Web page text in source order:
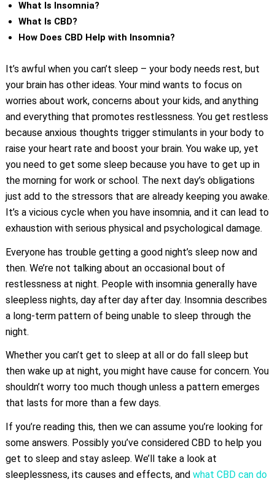
What Is Insomnia?
What Is CBD?
How Does CBD Help with Insomnia?
It’s awful when you can’t sleep – your body needs rest, but
your brain has other ideas. Your mind wants to focus on
worries about work, concerns about your kids, and anything
and everything that promotes restlessness. You get restless
because anxious thoughts trigger stimulants in your body to
raise your heart rate and boost your brain. You wake up, yet
you need to get some sleep because you have to get up in
the morning for work or school. The next day’s obligations
just add to the stressors that are already keeping you awake.
It’s a vicious cycle when you have insomnia, and it can lead to
exhaustion with serious physical and psychological damage.
Everyone has trouble getting a good night’s sleep now and
then. We’re not talking about an occasional bout of
restlessness at night. People with insomnia generally have
sleepless nights, day after day after day. Insomnia describes
a long-term pattern of being unable to sleep through the
night.
Whether you can’t get to sleep at all or do fall sleep but
then wake up at night, you might have cause for concern. You
shouldn’t worry too much though unless a pattern emerges
that lasts for more than a few days.
If you’re reading this, then we can assume you’re looking for
some answers. Possibly you’ve considered CBD to help you
get to sleep and stay asleep. We’ll take a look at
sleeplessness, its causes and effects, and what CBD can do